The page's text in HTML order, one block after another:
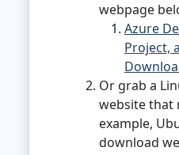
webpage
Azure
Project,
Or grab a
website that
example,
download